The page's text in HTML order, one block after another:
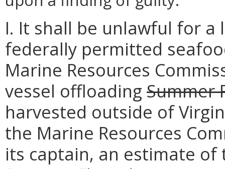
I. It shall be unlawful for a
federally permitted
Marine Resources
vessel offloading Summer
harvested outside of
the Marine Resources
its captain, an estimate